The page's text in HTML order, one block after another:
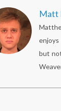
Matt
enjoys
but